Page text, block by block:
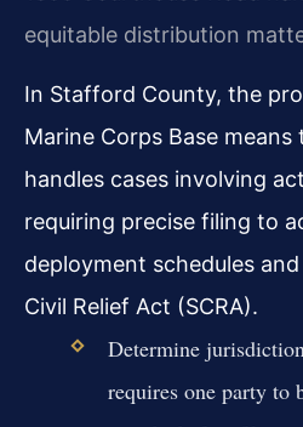
equitable distribution
In Stafford County, the
Marine Corps Base
handles cases involving
requiring precise filing to
deployment schedules
Civil Relief Act (SCRA).
Determine
requires one party to